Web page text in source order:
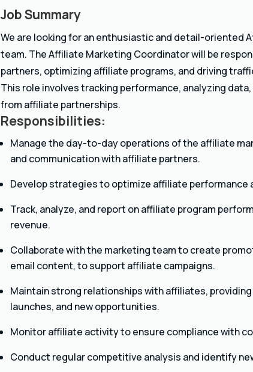
Job Summary
We are looking for an enthusiastic and detail-oriented
team. The Affiliate Marketing Coordinator will be
partners, optimizing affiliate programs, and driving
This role involves tracking performance, analyzing
from affiliate partnerships.
Responsibilities:
Manage the day-to-day operations of the affiliate
and communication with affiliate partners.
Develop strategies to optimize affiliate performance
Track, analyze, and report on affiliate program
revenue.
Collaborate with the marketing team to create
email content, to support affiliate campaigns.
Maintain strong relationships with affiliates,
launches, and new opportunities.
Monitor affiliate activity to ensure compliance with
Conduct regular competitive analysis and identify